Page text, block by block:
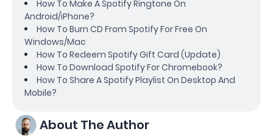
How To Make A Spotify Ringtone On
Android/iPhone?
How To Burn CD From Spotify For Free On
Windows/Mac
How To Redeem Spotify Gift Card (Update)
How To Download Spotify For Chromebook?
How To Share A Spotify Playlist On Desktop And
Mobile?
About The Author